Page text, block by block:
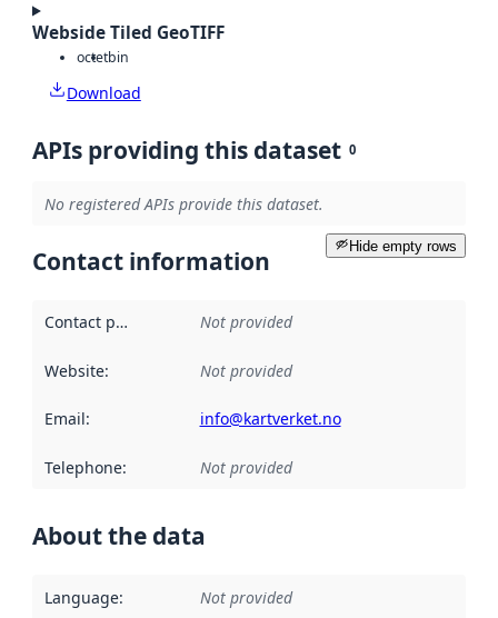
Webside Tiled GeoTIFF
octetbin
Download
APIs providing this dataset 0
No registered APIs provide this dataset.
Hide empty rows
Contact information
Contact point Not provided
Website: Not provided
Email: info@kartverket.no
Telephone: Not provided
About the data
Language: Not provided